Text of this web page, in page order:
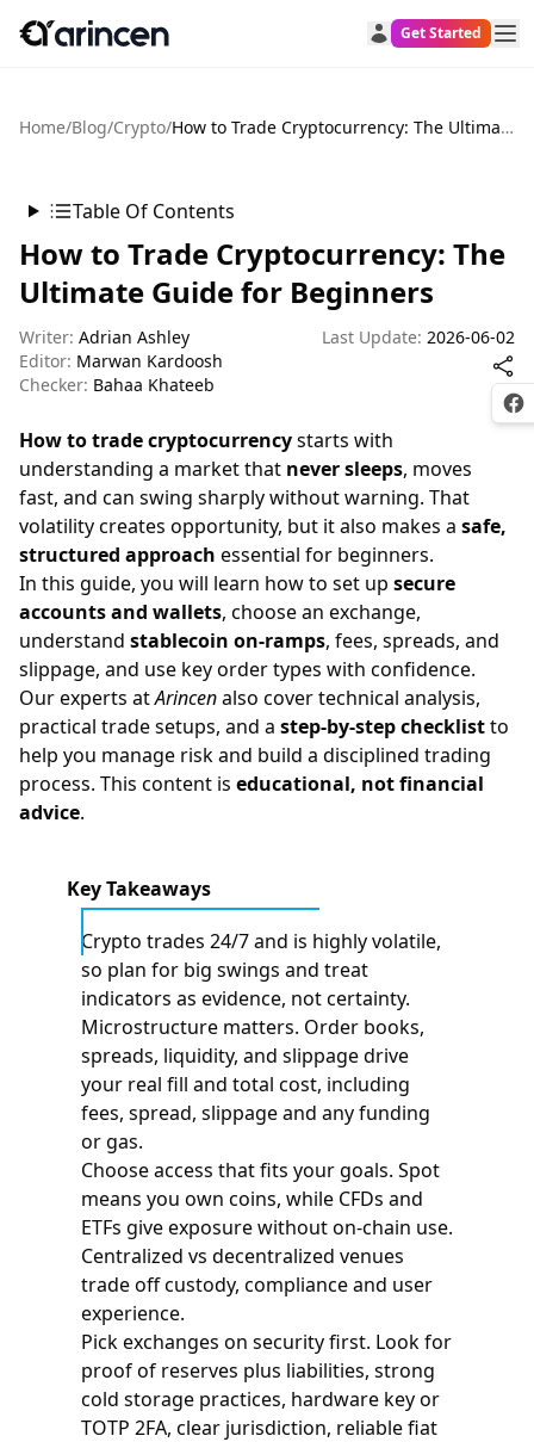
Get Started
Home/Blog/Crypto/ How to Trade Cryptocurrency: The Ultimate Guide for Beginners
Table Of Contents
How to Trade Cryptocurrency: The
Ultimate Guide for Beginners
Writer: Adrian Ashley
Editor: Marwan Kardoosh
Checker: Bahaa Khateeb
Last Update: 2026-06-02
How to trade cryptocurrencystarts with
understanding a market that never sleeps, moves
fast, and can swing sharply without warning. That
volatility creates opportunity, but it also makes a safe,
structured approach essential for beginners.
In this guide, you will learn how to set up secure
accounts and wallets, choose an exchange,
understand stablecoin on-ramps, fees, spreads, and
slippage, and use key order types with confidence.
Our experts atArincenalso covertechnical analysis,
practical trade setups, and a step-by-step checklistto
help you manage risk and build a disciplined trading
process. This content is educational, not financial
advice.
Key Takeaways
Crypto trades 24/7 and is highly volatile,
so plan for big swings and treat
indicators as evidence, not certainty.
Microstructure matters. Order books,
spreads, liquidity, and slippage drive
your real fill and total cost, including
fees, spread, slippage and any funding
or gas.
Choose access that fits your goals. Spot
means you own coins, while CFDs and
ETFs give exposure without on-chain use.
Centralized vs decentralized venues
trade off custody, compliance and user
experience.
Pick exchanges on security first. Look for
proof of reserves plus liabilities, strong
cold storage practices, hardware key or
TOTP 2FA, clear jurisdiction, reliable fiat